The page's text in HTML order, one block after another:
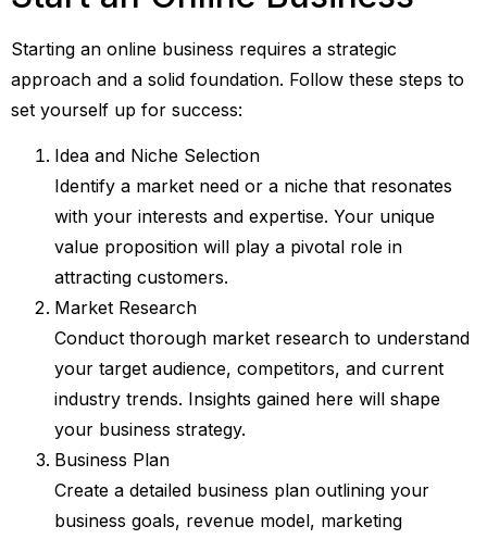
Starting an online business requires a strategic
approach and a solid foundation. Follow these steps to
set yourself up for success:
Idea and Niche Selection
Identify a market need or a niche that resonates
with your interests and expertise. Your unique
value proposition will play a pivotal role in
attracting customers.
Market Research
Conduct thorough market research to understand
your target audience, competitors, and current
industry trends. Insights gained here will shape
your business strategy.
Business Plan
Create a detailed business plan outlining your
business goals, revenue model, marketing